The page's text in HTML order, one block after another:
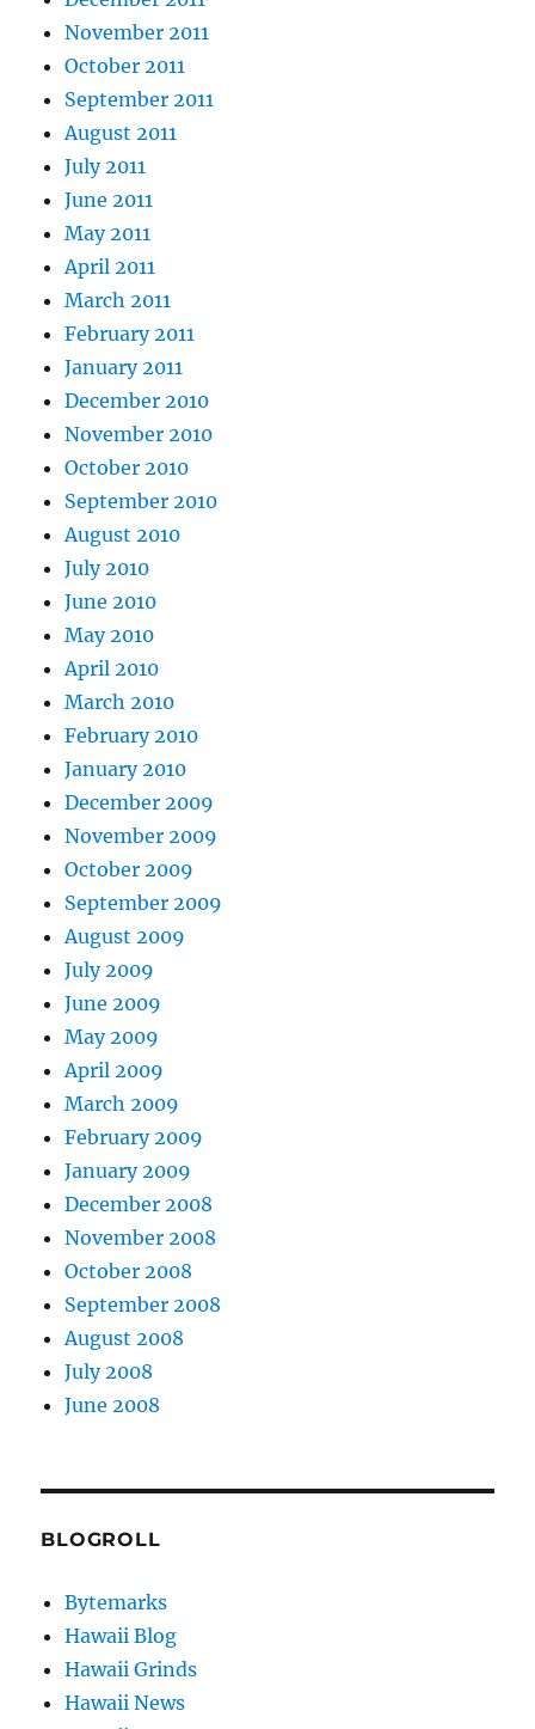
November 2011
October 2011
September 2011
August 2011
July 2011
June 2011
May 2011
April 2011
March 2011
February 2011
January 2011
December 2010
November 2010
October 2010
September 2010
August 2010
July 2010
June 2010
May 2010
April 2010
March 2010
February 2010
January 2010
December 2009
November 2009
October 2009
September 2009
August 2009
July 2009
June 2009
May 2009
April 2009
March 2009
February 2009
January 2009
December 2008
November 2008
October 2008
September 2008
August 2008
July 2008
June 2008
BLOGROLL
Bytemarks
Hawaii Blog
Hawaii Grinds
Hawaii News